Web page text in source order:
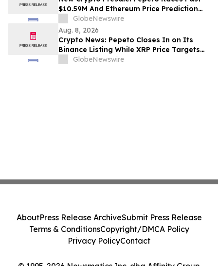
$10.59M And Ethereum Price Prediction
Stretches to $10,000
GlobeNewswire
Aug. 8, 2026
Crypto News: Pepeto Closes In on Its
Binance Listing While XRP Price Targets
$3.5 Soon
GlobeNewswire
AboutPress Release ArchiveSubmit Press Release
Terms & ConditionsCopyright/DMCA Policy
Privacy PolicyContact